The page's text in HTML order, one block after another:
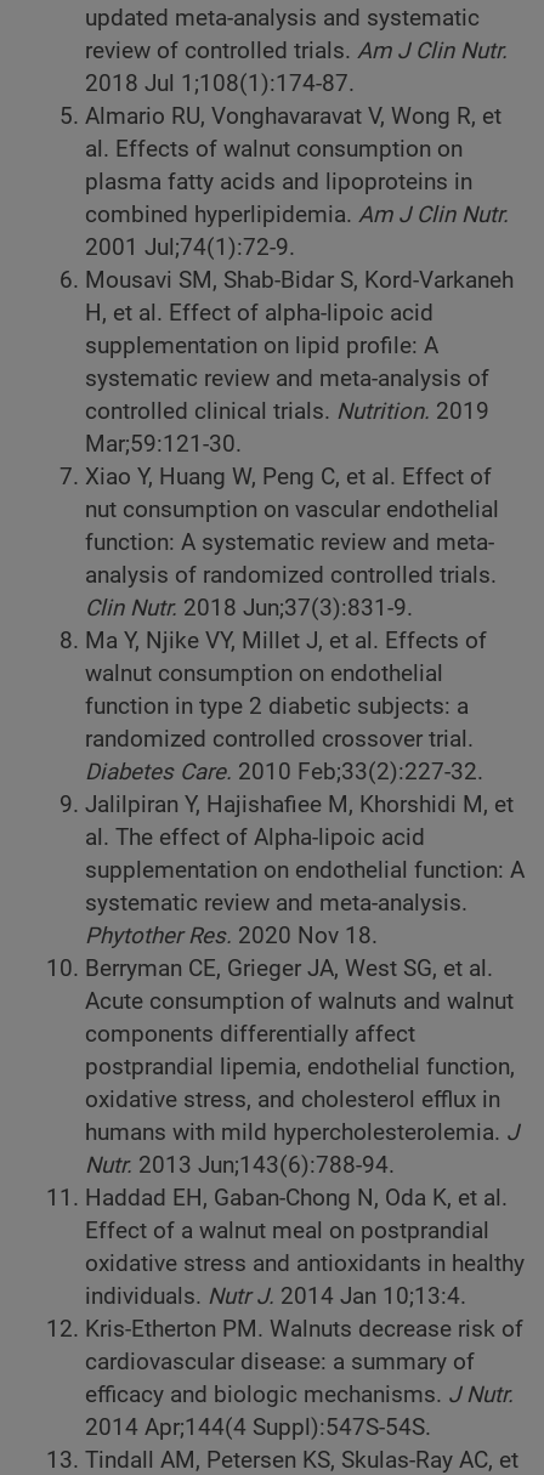
updated meta-analysis and systematic
review of controlled trials. Am J Clin Nutr.
2018 Jul 1;108(1):174-87.
Almario RU, Vonghavaravat V, Wong R, et
al. Effects of walnut consumption on
plasma fatty acids and lipoproteins in
combined hyperlipidemia. Am J Clin Nutr.
2001 Jul;74(1):72-9.
Mousavi SM, Shab-Bidar S, Kord-Varkaneh
H, et al. Effect of alpha-lipoic acid
supplementation on lipid profile: A
systematic review and meta-analysis of
controlled clinical trials. Nutrition. 2019
Mar;59:121-30.
Xiao Y, Huang W, Peng C, et al. Effect of
nut consumption on vascular endothelial
function: A systematic review and meta-
analysis of randomized controlled trials.
Clin Nutr. 2018 Jun;37(3):831-9.
Ma Y, Njike VY, Millet J, et al. Effects of
walnut consumption on endothelial
function in type 2 diabetic subjects: a
randomized controlled crossover trial.
Diabetes Care. 2010 Feb;33(2):227-32.
Jalilpiran Y, Hajishafiee M, Khorshidi M, et
al. The effect of Alpha-lipoic acid
supplementation on endothelial function: A
systematic review and meta-analysis.
Phytother Res. 2020 Nov 18.
Berryman CE, Grieger JA, West SG, et al.
Acute consumption of walnuts and walnut
components differentially affect
postprandial lipemia, endothelial function,
oxidative stress, and cholesterol efflux in
humans with mild hypercholesterolemia. J
Nutr. 2013 Jun;143(6):788-94.
Haddad EH, Gaban-Chong N, Oda K, et al.
Effect of a walnut meal on postprandial
oxidative stress and antioxidants in healthy
individuals. Nutr J. 2014 Jan 10;13:4.
Kris-Etherton PM. Walnuts decrease risk of
cardiovascular disease: a summary of
efficacy and biologic mechanisms. J Nutr.
2014 Apr;144(4 Suppl):547S-54S.
Tindall AM, Petersen KS, Skulas-Ray AC, et